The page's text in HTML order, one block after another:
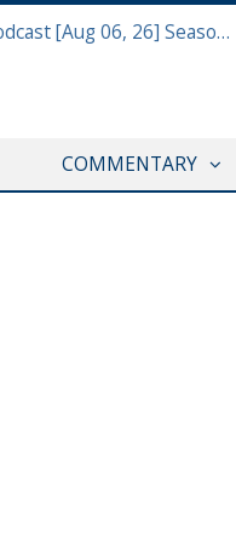
Defense & Aerospace Air Power Podcast [Aug 06, 26] Season 4 E26 Missile Command
COMMENTARY